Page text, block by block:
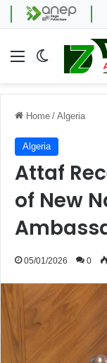
Menu Switch skin
Home / Algeria
Algeria
Attaf
of New
05/01/2026 0